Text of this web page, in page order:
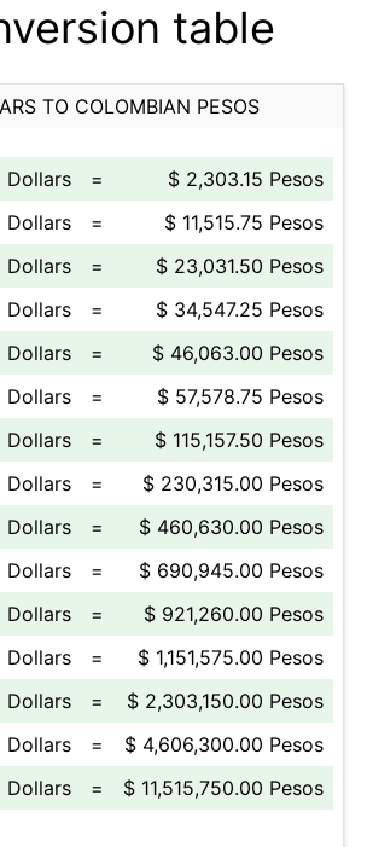
table
TO COLOMBIAN PESOS
Dollars =
$ 2,303.15 Pesos
Dollars
=
$ 11,515.75 Pesos
Dollars
=
$ 23,031.50 Pesos
Dollars
=
$ 34,547.25 Pesos
Dollars
=
$ 46,063.00 Pesos
Dollars
=
$ 57,578.75 Pesos
Dollars
=
$ 115,157.50 Pesos
Dollars
=
$ 230,315.00 Pesos
Dollars
=
$ 460,630.00 Pesos
Dollars
=
$ 690,945.00 Pesos
Dollars
=
$ 921,260.00 Pesos
Dollars
=
$ 1,151,575.00 Pesos
Dollars
=
$ 2,303,150.00 Pesos
Dollars
=
$ 4,606,300.00 Pesos
Dollars
= $ 11,515,750.00 Pesos